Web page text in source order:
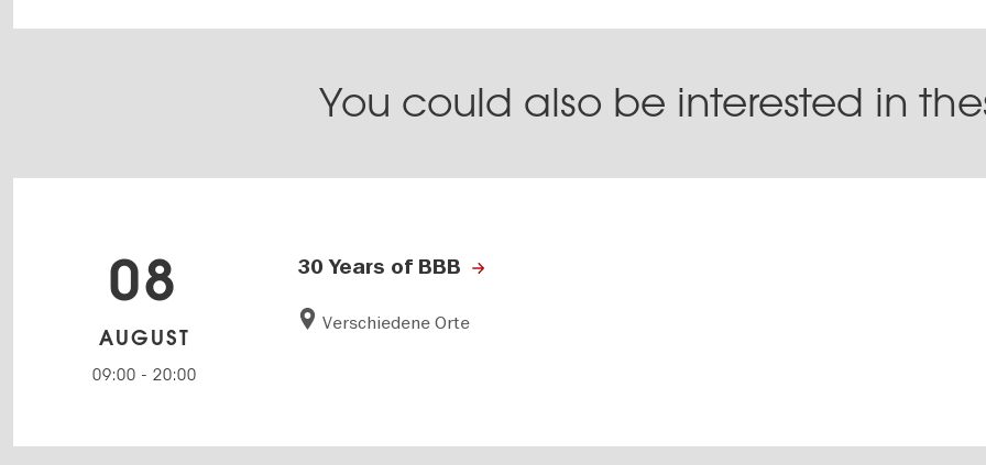
You could also be interested in
30 Years of BBB
Verschiedene Orte
08
AUGUST
09:00 - 20:00